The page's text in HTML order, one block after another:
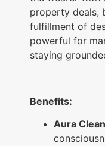
property deals,
fulfillment of
powerful for
staying
Benefits:
Aura